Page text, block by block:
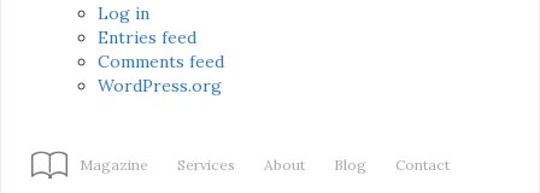
Log in
Entries feed
Comments feed
WordPress.org
Magazine Services About Blog Contact